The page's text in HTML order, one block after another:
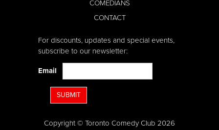
COMEDIANS
CONTACT
For discounts, updates and special events,
subscribe to our newsletter:
Email
SUBMIT
Copyright © Toronto Comedy Club 2026